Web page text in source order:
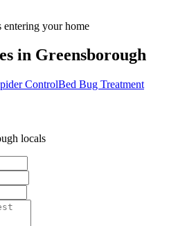
entering your home
in Greensborough
ControlBed Bug Treatment
locals